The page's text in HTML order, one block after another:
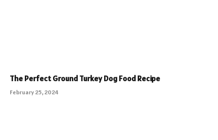
The Perfect Ground Turkey Dog Food Recipe
February 25, 2024